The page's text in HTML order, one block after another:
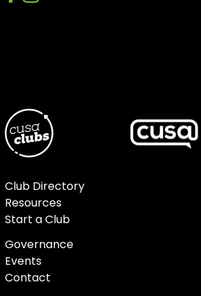
Club Directory
Resources
Start a Club
Governance
Events
Contact